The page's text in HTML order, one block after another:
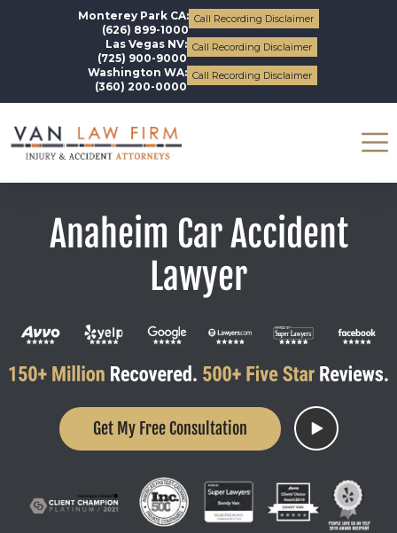
Monterey Park CA:
(626) 899-1000
Call Recording Disclaimer
Las Vegas NV:
(725) 900-9000
Call Recording Disclaimer
Washington WA:
(360) 200-0000
Call Recording Disclaimer
Anaheim Car Accident
Lawyer
Get My Free Consultation